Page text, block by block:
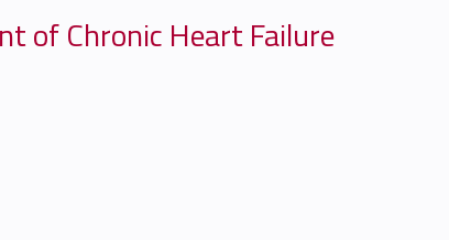
of Chronic Heart Failure